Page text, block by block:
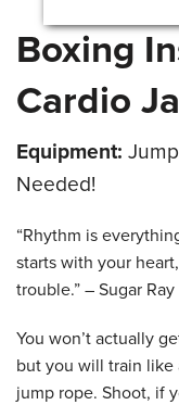
Boxing
Cardio
Equipment:
Needed!
“Rhythm is
starts with your
trouble.” – Sugar
You won’t actually
but you will train like
jump rope. Shoot, if